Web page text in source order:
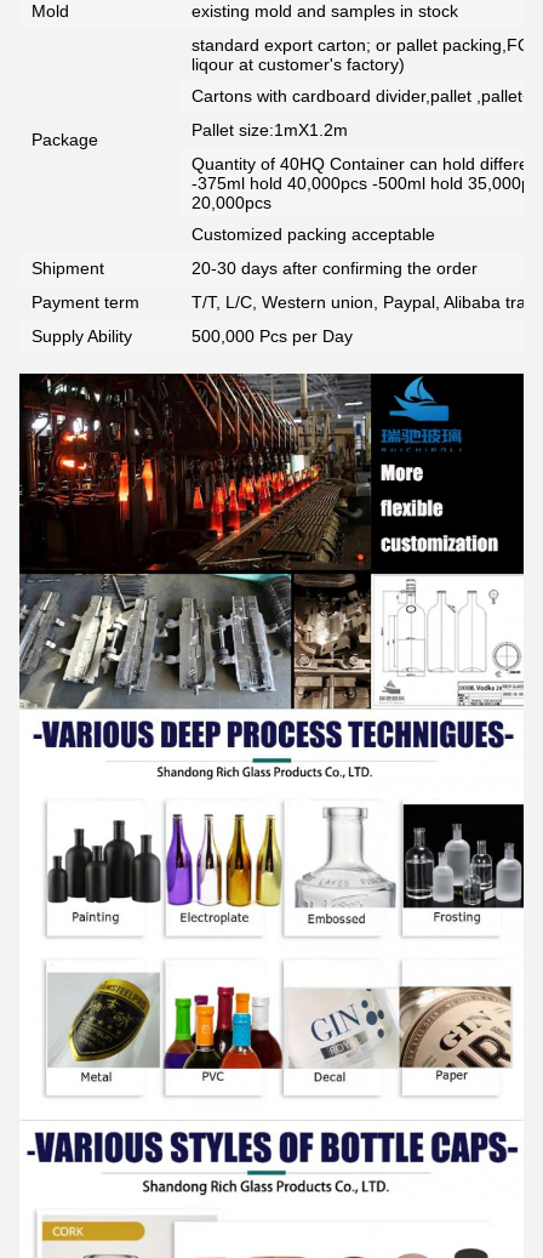
Mold
existing mold and samples in stock
Package
standard export carton; or pallet
liqour at customer's factory)
Cartons with cardboard divider,pallet
Pallet size:1mX1.2m
Quantity of 40HQ Container can hold
-375ml hold 40,000pcs -500ml hold
20,000pcs
Customized packing acceptable
Shipment
20-30 days after confirming the order
Payment term
T/T, L/C, Western union, Paypal, Alibaba
Supply Ability
500,000 Pcs per Day